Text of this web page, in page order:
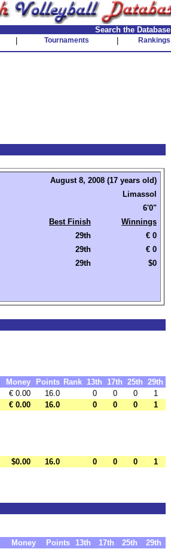
Search the Database
Tournaments Rankings
August 8, 2008 (17 years old)
Limassol
6'0"
Best Finish
Winnings
29th
€ 0
29th
€ 0
29th $0
Money Points Rank 13th 17th 25th 29th
€ 0.00 16.0 0 0 0
1
€ 0.00 16.0 0 0 0 1
$0.00 16.0 0 0 0 1
Money Points 13th 17th 25th
29th